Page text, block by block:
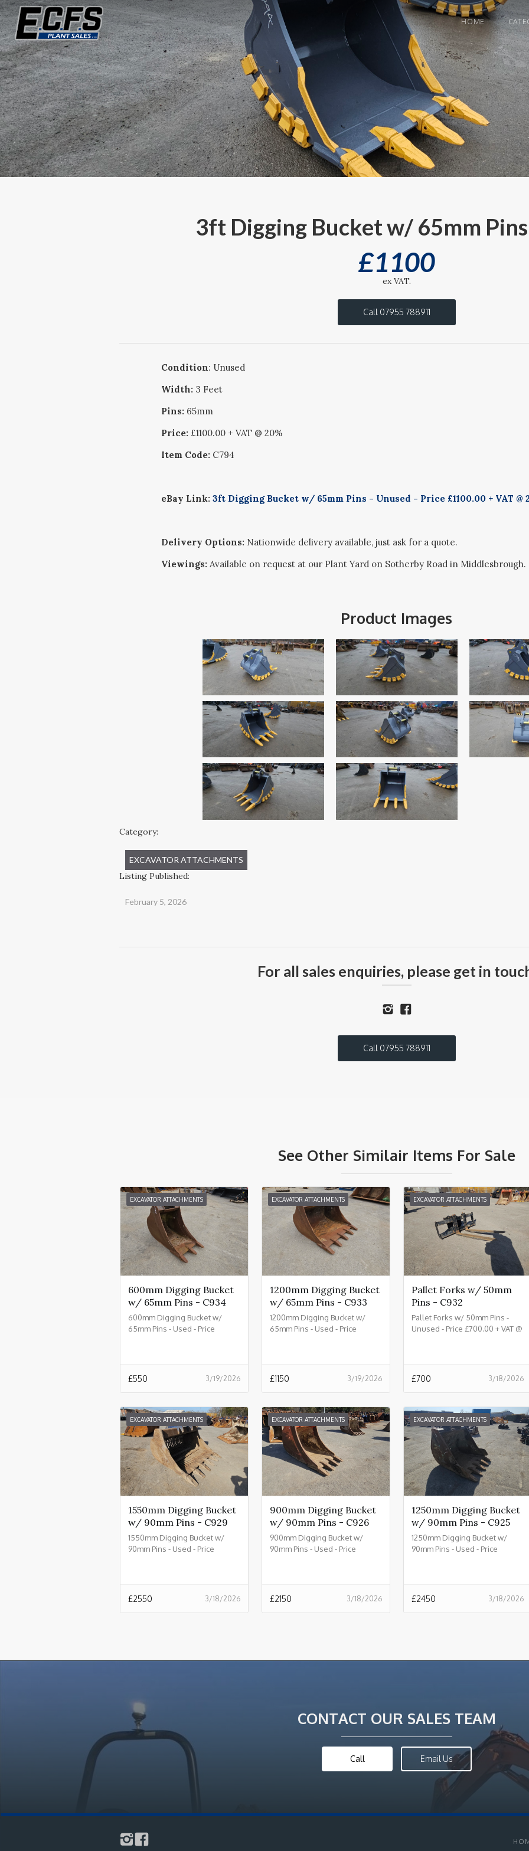
HOME
3ft Digging Bucket w/ 65mm
£1100
ex VAT.
Call 07955 788911
Condition: Unused
Width: 3 Feet
Pins: 65mm
Price: £1100.00 + VAT @ 20%
Item Code: C794
eBay Link: 3ft Digging Bucket w/ 65mm Pins - Unused - Price £1100.00 + VAT @
Delivery Options: Nationwide delivery available, just ask for a quote.
Viewings: Available on request at our Plant Yard on Sotherby Road in Middlesbrough.
Product Images
Category:
EXCAVATOR ATTACHMENTS
Listing Published:
February 5, 2026
For all sales enquiries, please get in
Call 07955 788911
See Other Similair Items For Sale
EXCAVATOR ATTACHMENTS
600mm Digging Bucket
w/ 65mm Pins - C934
600mm Digging Bucket w/
65mm Pins - Used - Price
3/19/2026
£550
EXCAVATOR ATTACHMENTS
1200mm Digging Bucket
w/ 65mm Pins - C933
1200mm Digging Bucket w/
65mm Pins - Used - Price
3/19/2026
£1150
EXCAVATOR ATTACHMENTS
Pallet Forks w/ 50mm
Pins - C932
Pallet Forks w/ 50mm Pins -
Unused - Price £700.00 + VAT @
3/18/2026
£700
EXCAVATOR ATTACHMENTS
1550mm Digging Bucket
w/ 90mm Pins - C929
1550mm Digging Bucket w/
90mm Pins - Used - Price
3/18/2026
£2550
EXCAVATOR ATTACHMENTS
900mm Digging Bucket
w/ 90mm Pins - C926
900mm Digging Bucket w/
90mm Pins - Used - Price
3/18/2026
£2150
EXCAVATOR ATTACHMENTS
1250mm Digging Bucket
w/ 90mm Pins - C925
1250mm Digging Bucket w/
90mm Pins - Used - Price
3/18/2026
£2450
CONTACT OUR SALES TEAM
Call Email Us